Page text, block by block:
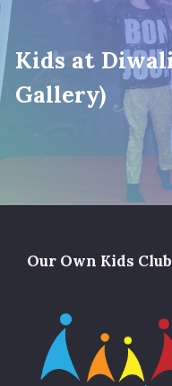
Kids at
Gallery)
Our Own Kids Club